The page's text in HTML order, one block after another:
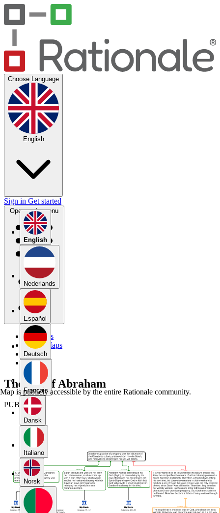
Choose Language
English
English
Nederlands
Español
Deutsch
Français
Dansk
Italiano
Norsk
Sign in Get started
Open main menu
My Maps
Public Maps
Forums
Blog
The Sin of Abraham
PUBLIC
Map is publicly accessible by the entire Rationale community.